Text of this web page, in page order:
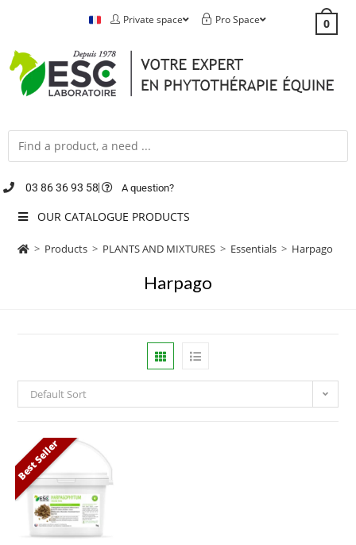
Private space Pro Space 0
03 86 36 93 58 A question?
OUR CATALOGUE PRODUCTS
> Products > PLANTS AND MIXTURES > Essentials > Harpago
Harpago
Default Sort
Best Seller